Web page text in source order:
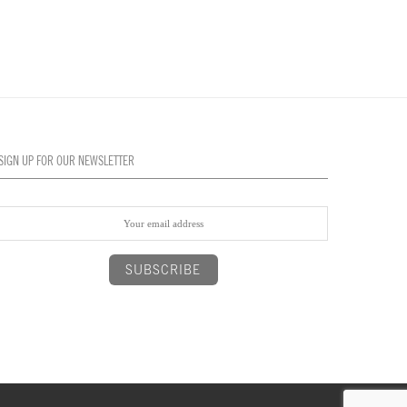
UP FOR OUR NEWSLETTER